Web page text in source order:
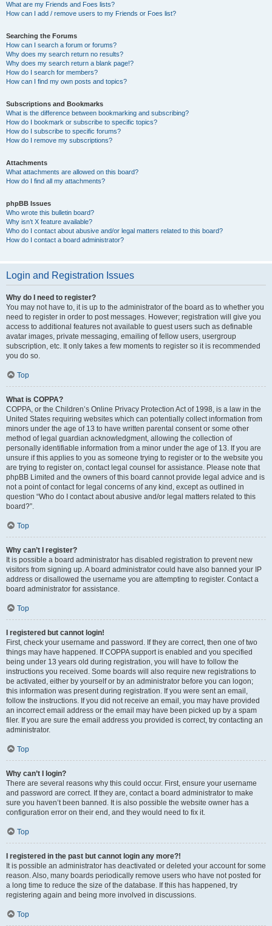
What are my Friends and Foes lists?
How can I add / remove users to my Friends or Foes list?
Searching the Forums
How can I search a forum or forums?
Why does my search return no results?
Why does my search return a blank page!?
How do I search for members?
How can I find my own posts and topics?
Subscriptions and Bookmarks
What is the difference between bookmarking and subscribing?
How do I bookmark or subscribe to specific topics?
How do I subscribe to specific forums?
How do I remove my subscriptions?
Attachments
What attachments are allowed on this board?
How do I find all my attachments?
phpBB Issues
Who wrote this bulletin board?
Why isn’t X feature available?
Who do I contact about abusive and/or legal matters related to this board?
How do I contact a board administrator?
Login and Registration Issues
Why do I need to register?
You may not have to, it is up to the administrator of the board as to whether you
need to register in order to post messages. However; registration will give you
access to additional features not available to guest users such as definable
avatar images, private messaging, emailing of fellow users, usergroup
subscription, etc. It only takes a few moments to register so it is recommended
you do so.
Top
What is COPPA?
COPPA, or the Children’s Online Privacy Protection Act of 1998, is a law in the
United States requiring websites which can potentially collect information from
minors under the age of 13 to have written parental consent or some other
method of legal guardian acknowledgment, allowing the collection of
personally identifiable information from a minor under the age of 13. If you are
unsure if this applies to you as someone trying to register or to the website you
are trying to register on, contact legal counsel for assistance. Please note that
phpBB Limited and the owners of this board cannot provide legal advice and is
not a point of contact for legal concerns of any kind, except as outlined in
question “Who do I contact about abusive and/or legal matters related to this
board?”.
Top
Why can’t I register?
It is possible a board administrator has disabled registration to prevent new
visitors from signing up. A board administrator could have also banned your IP
address or disallowed the username you are attempting to register. Contact a
board administrator for assistance.
Top
I registered but cannot login!
First, check your username and password. If they are correct, then one of two
things may have happened. If COPPA support is enabled and you specified
being under 13 years old during registration, you will have to follow the
instructions you received. Some boards will also require new registrations to
be activated, either by yourself or by an administrator before you can logon;
this information was present during registration. If you were sent an email,
follow the instructions. If you did not receive an email, you may have provided
an incorrect email address or the email may have been picked up by a spam
filer. If you are sure the email address you provided is correct, try contacting an
administrator.
Top
Why can’t I login?
There are several reasons why this could occur. First, ensure your username
and password are correct. If they are, contact a board administrator to make
sure you haven’t been banned. It is also possible the website owner has a
configuration error on their end, and they would need to fix it.
Top
I registered in the past but cannot login any more?!
It is possible an administrator has deactivated or deleted your account for some
reason. Also, many boards periodically remove users who have not posted for
a long time to reduce the size of the database. If this has happened, try
registering again and being more involved in discussions.
Top